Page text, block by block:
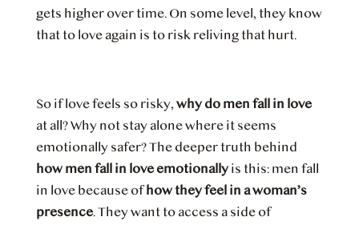
gets higher over time. On some level, they know
that to love again is to risk reliving that hurt.
So if love feels so risky, why do men fall in love
at all? Why not stay alone where it seems
emotionally safer? The deeper truth behind
how men fall in love emotionallyis this: men fall
in love because of how they feel in a woman’s
presence. They want to access a side of